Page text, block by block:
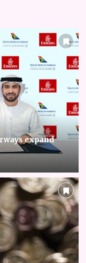
expand